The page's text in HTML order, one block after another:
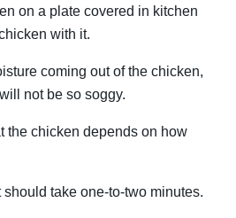
on a plate covered in kitchen
with it.
coming out of the chicken,
not be so soggy.
the chicken depends on how
should take one-to-two minutes.